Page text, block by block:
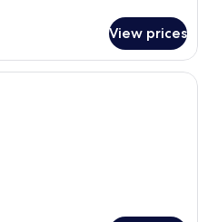
View prices
A hotel room with a bed, a TV, a hot